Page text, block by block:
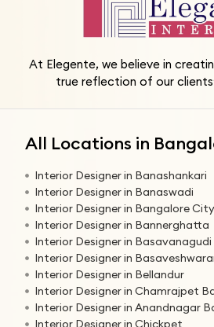
At Elegente, we believe in
true reflection of our
All Locations in
Interior Designer in Banashankari
Interior Designer in Banaswadi
Interior Designer in Bangalore City
Interior Designer in Bannerghatta
Interior Designer in Basavanagudi
Interior Designer in
Interior Designer in Bellandur
Interior Designer in Chamrajpet
Interior Designer in Anandnagar
Interior Designer in Chickpet